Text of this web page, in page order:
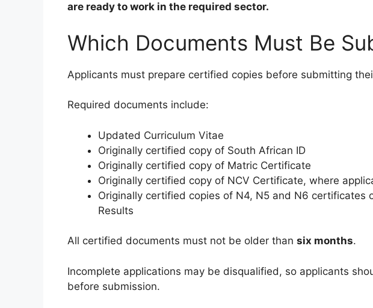
are ready to work in the required sector.
Which Documents Must Be
Applicants must prepare certified copies before submitting
Required documents include:
Updated Curriculum Vitae
Originally certified copy of South African ID
Originally certified copy of Matric Certificate
Originally certified copy of NCV Certificate, where
Originally certified copies of N4, N5 and N6 certificates
Results
All certified documents must not be older than six months.
Incomplete applications may be disqualified, so applicants
before submission.